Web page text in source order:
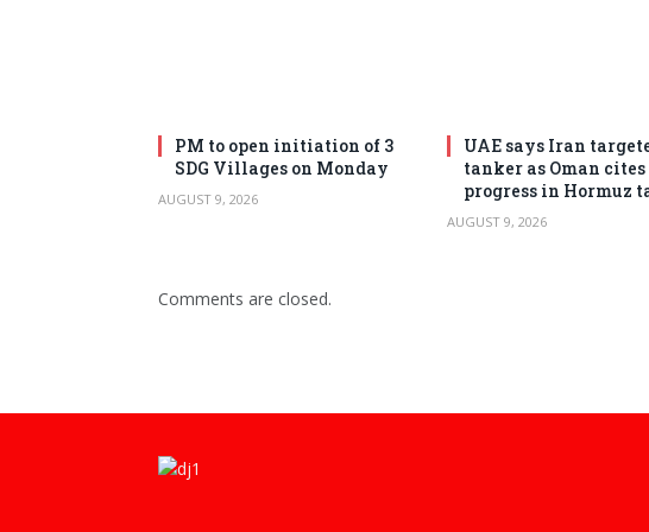
PM to open initiation of 3
SDG Villages on Monday
AUGUST 9, 2026
UAE says Iran
tanker as Oman cites
progress in Hormuz
AUGUST 9, 2026
Comments are closed.